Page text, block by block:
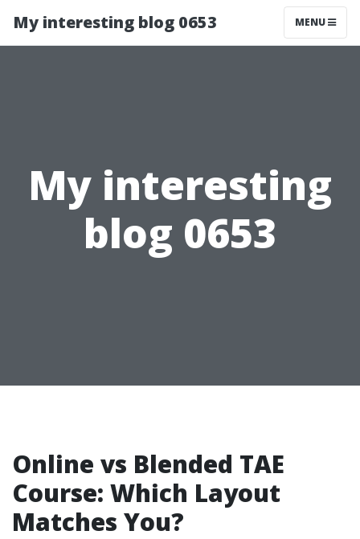
My interesting blog 0653 MENU
My interesting
blog 0653
Online vs Blended TAE
Course: Which Layout
Matches You?